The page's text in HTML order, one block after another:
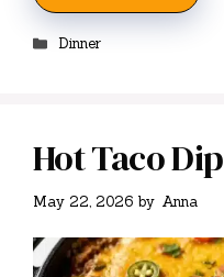
Categories
Dinner
Hot Taco Dip
May 22, 2026 by Anna